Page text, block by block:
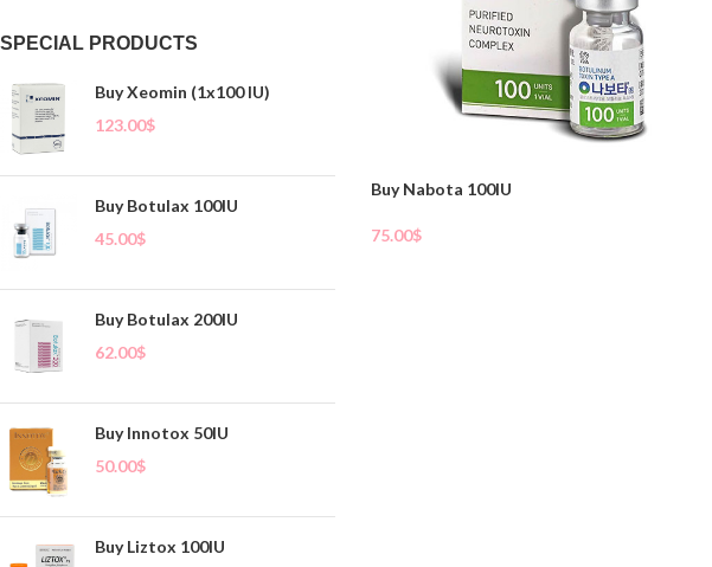
SPECIAL PRODUCTS
Buy Xeomin (1x100 IU)
123.00$
Buy Botulax 100IU
45.00$
Buy Botulax 200IU
62.00$
Buy Innotox 50IU
50.00$
Buy Liztox 100IU
Buy Nabota 100IU
75.00$